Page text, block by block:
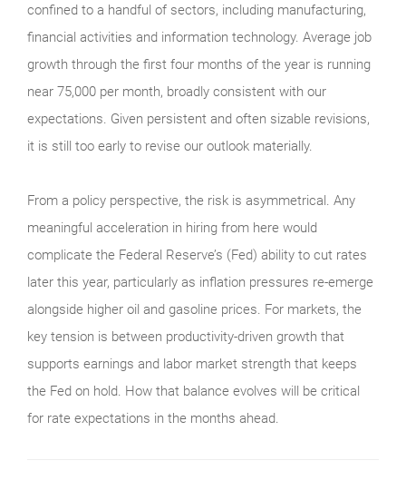
confined to a handful of sectors, including manufacturing,
financial activities and information technology. Average job
growth through the first four months of the year is running
near 75,000 per month, broadly consistent with our
expectations. Given persistent and often sizable revisions,
it is still too early to revise our outlook materially.
From a policy perspective, the risk is asymmetrical. Any
meaningful acceleration in hiring from here would
complicate the Federal Reserve’s (Fed) ability to cut rates
later this year, particularly as inflation pressures re-emerge
alongside higher oil and gasoline prices. For markets, the
key tension is between productivity-driven growth that
supports earnings and labor market strength that keeps
the Fed on hold. How that balance evolves will be critical
for rate expectations in the months ahead.